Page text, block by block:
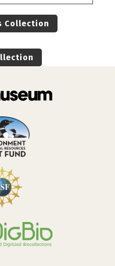
Collection